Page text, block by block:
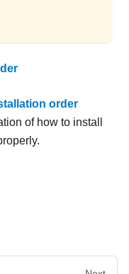
order
of how to install